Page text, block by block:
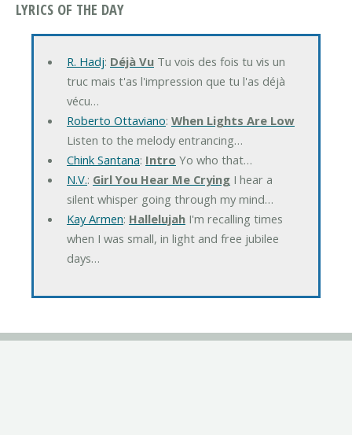
LYRICS OF THE DAY
R. Hadj: Déjà VuTu vois des fois tu vis un
truc mais t'as l'impression que tu l'as déjà
vécu…
Roberto Ottaviano: When Lights Are Low
Listen to the melody entrancing…
Chink Santana: Intro Yo who that…
N.V.: Girl You Hear Me CryingI hear a
silent whisper going through my mind…
Kay Armen: HallelujahI'm recalling times
when I was small, in light and free jubilee
days…